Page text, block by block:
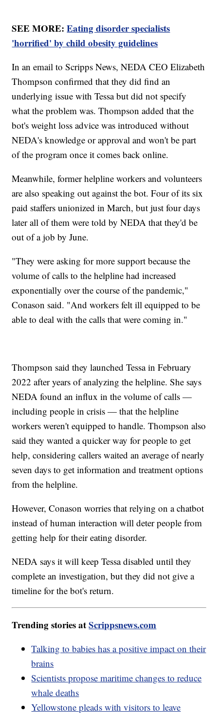
SEE MORE:Eating disorder specialists
'horrified' by child obesity guidelines
In an email to Scripps News, NEDA CEO Elizabeth
Thompson confirmed that they did find an
underlying issue with Tessa but did not specify
what the problem was. Thompson added that the
bot's weight loss advice was introduced without
NEDA's knowledge or approval and won't be part
of the program once it comes back online.
Meanwhile, former helpline workers and volunteers
are also speaking out against the bot. Four of its six
paid staffers unionized in March, but just four days
later all of them were told by NEDA that they'd be
out of a job by June.
"They were asking for more support because the
volume of calls to the helpline had increased
exponentially over the course of the pandemic,"
Conason said. "And workers felt ill equipped to be
able to deal with the calls that were coming in."
Thompson said they launched Tessa in February
2022 after years of analyzing the helpline. She says
NEDA found an influx in the volume of calls —
including people in crisis — that the helpline
workers weren't equipped to handle. Thompson also
said they wanted a quicker way for people to get
help, considering callers waited an average of nearly
seven days to get information and treatment options
from the helpline.
However, Conason worries that relying on a chatbot
instead of human interaction will deter people from
getting help for their eating disorder.
NEDA says it will keep Tessa disabled until they
complete an investigation, but they did not give a
timeline for the bot's return.
Trending stories atScrippsnews.com
Talking to babies has a positive impact on their
brains
Scientists propose maritime changes to reduce
whale deaths
Yellowstone pleads with visitors to leave